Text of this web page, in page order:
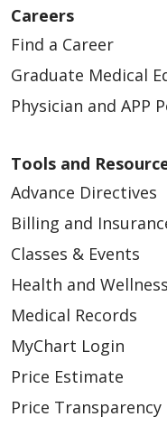
Careers
Find a Career
Graduate Medical
Physician and APP
Tools and
Advance Directives
Billing and
Classes & Events
Health and Wellness
Medical Records
MyChart Login
Price Estimate
Price Transparency